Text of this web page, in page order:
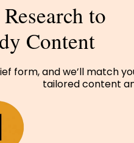
to
Content
form, and we’ll match
tailored content